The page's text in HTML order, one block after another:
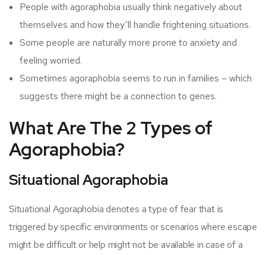
People with agoraphobia usually think negatively about
themselves and how they’ll handle frightening situations.
Some people are naturally more prone to anxiety and
feeling worried.
Sometimes agoraphobia seems to run in families – which
suggests there might be a connection to genes.
What Are The 2 Types of
Agoraphobia?
Situational Agoraphobia
Situational Agoraphobia denotes a type of fear that is
triggered by specific environments or scenarios where escape
might be difficult or help might not be available in case of a